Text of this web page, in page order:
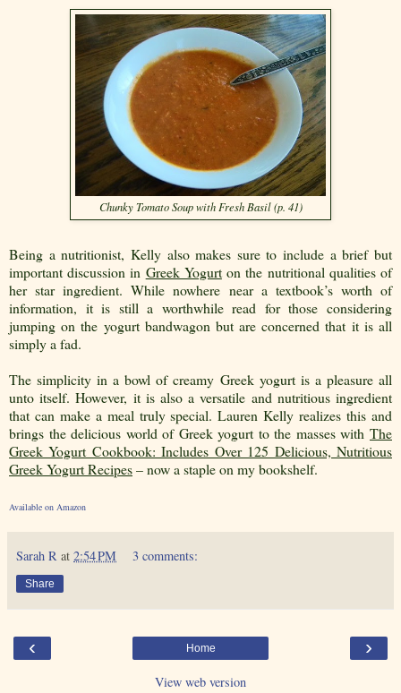
Chunky Tomato Soup with Fresh Basil (p. 41)
Being a nutritionist, Kelly also makes sure to include a brief but
important discussion in Greek Yogurton the nutritional qualities of
her star ingredient. While nowhere near a textbook’s worth of
information, it is still a worthwhile read for those considering
jumping on the yogurt bandwagon but are concerned that it is all
simply a fad.
The simplicity in a bowl of creamy Greek yogurt is a pleasure all
unto itself. However, it is also a versatile and nutritious ingredient
that can make a meal truly special. Lauren Kelly realizes this and
brings the delicious world of Greek yogurt to the masses with The
Greek Yogurt Cookbook: Includes Over 125 Delicious, Nutritious
Greek Yogurt Recipes– now a staple on my bookshelf.
Available on Amazon
Sarah R at 2:54 PM 3 comments:
Share
‹ ›
Home
View web version